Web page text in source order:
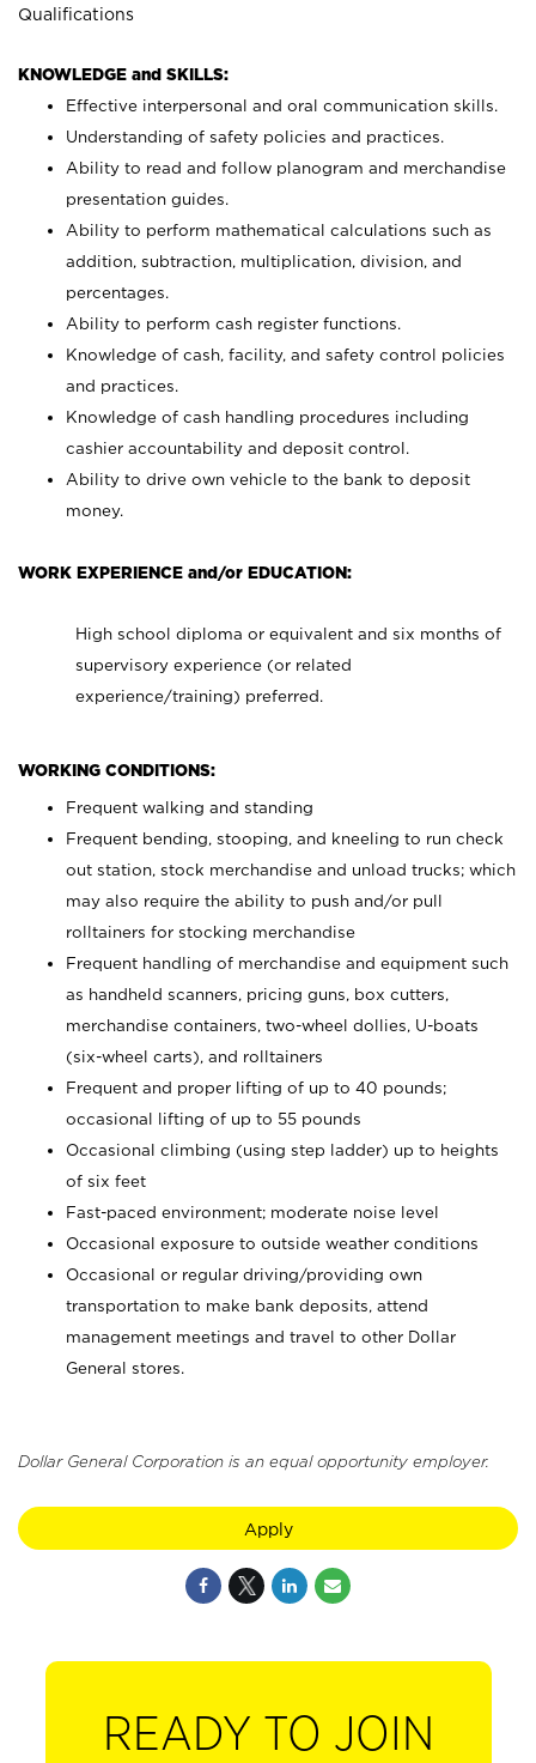
Qualifications
KNOWLEDGE and SKILLS:
Effective interpersonal and oral communication skills.
Understanding of safety policies and practices.
Ability to read and follow planogram and merchandise
presentation guides.
Ability to perform mathematical calculations such as
addition, subtraction, multiplication, division, and
percentages.
Ability to perform cash register functions.
Knowledge of cash, facility, and safety control policies
and practices.
Knowledge of cash handling procedures including
cashier accountability and deposit control.
Ability to drive own vehicle to the bank to deposit
money.
WORK EXPERIENCE and/or EDUCATION:
High school diploma or equivalent and six months of
supervisory experience (or related
experience/training) preferred.
WORKING CONDITIONS:
Frequent walking and standing
Frequent bending, stooping, and kneeling to run check
out station, stock merchandise and unload trucks; which
may also require the ability to push and/or pull
rolltainers for stocking merchandise
Frequent handling of merchandise and equipment such
as handheld scanners, pricing guns, box cutters,
merchandise containers, two-wheel dollies, U-boats
(six-wheel carts), and rolltainers
Frequent and proper lifting of up to 40 pounds;
occasional lifting of up to 55 pounds
Occasional climbing (using step ladder) up to heights
of six feet
Fast-paced environment; moderate noise level
Occasional exposure to outside weather conditions
Occasional or regular driving/providing own
transportation to make bank deposits, attend
management meetings and travel to other Dollar
General stores.
Dollar General Corporation is an equal opportunity employer.
Apply
READY TO JOIN